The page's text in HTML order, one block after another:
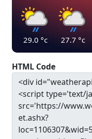
29.0 °c 27.7 °c
HTML Code